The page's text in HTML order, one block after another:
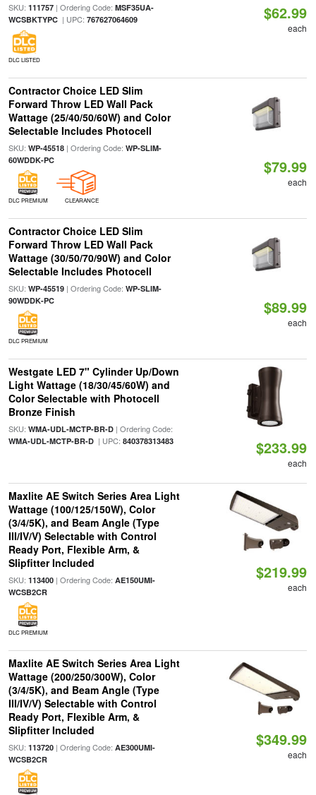
SKU: 111757| Ordering Code: MSF35UA-
WCSBKTYPC| UPC: 767627064609
DLC LISTED
$62.99
each
Contractor Choice LED Slim
Forward Throw LED Wall Pack
Wattage (25/40/50/60W) and Color
Selectable Includes Photocell
SKU: WP-45518| Ordering Code: WP-SLIM-
60WDDK-PC
DLC PREMIUM CLEARANCE
$79.99
each
Contractor Choice LED Slim
Forward Throw LED Wall Pack
Wattage (30/50/70/90W) and Color
Selectable Includes Photocell
SKU: WP-45519| Ordering Code: WP-SLIM-
90WDDK-PC
DLC PREMIUM
$89.99
each
Westgate LED 7" Cylinder Up/Down
Light Wattage (18/30/45/60W) and
Color Selectable with Photocell
Bronze Finish
SKU: WMA-UDL-MCTP-BR-D| Ordering Code:
WMA-UDL-MCTP-BR-D| UPC: 840378313483 $233.99
each
Maxlite AE Switch Series Area Light
Wattage (100/125/150W), Color
(3/4/5K), and Beam Angle (Type
III/IV/V) Selectable with Control
Ready Port, Flexible Arm, &
Slipfitter Included
SKU: 113400| Ordering Code: AE150UMI-
WCSB2CR
DLC PREMIUM
$219.99
each
Maxlite AE Switch Series Area Light
Wattage (200/250/300W), Color
(3/4/5K), and Beam Angle (Type
III/IV/V) Selectable with Control
Ready Port, Flexible Arm, &
Slipfitter Included
SKU: 113720| Ordering Code: AE300UMI-
WCSB2CR
$349.99
each